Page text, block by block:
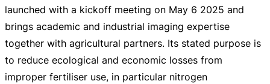
launched with a kickoff meeting on May 6 2025 and
brings academic and industrial imaging expertise
together with agricultural partners. Its stated purpose is
to reduce ecological and economic losses from
improper fertiliser use, in particular nitrogen